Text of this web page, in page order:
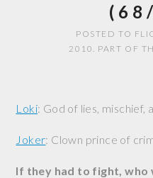
POSTED TO
2010. PART OF
Loki: God of lies, mischief,
Joker: Clown prince of
If they had to fight, who